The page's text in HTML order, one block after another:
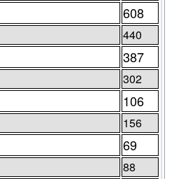
608
440
387
302
106
156
69
88